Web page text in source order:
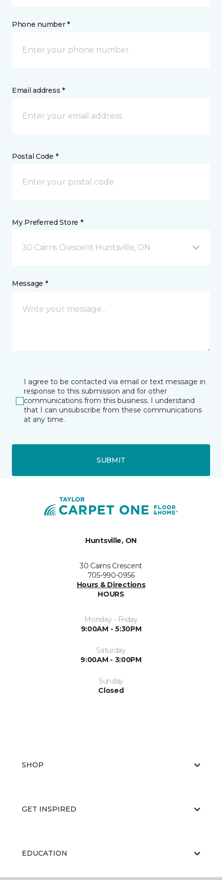
Phone number *
Email address *
Postal Code *
My Preferred Store *
30 Cairns Crescent Huntsville, ON
Message *
I agree to be contacted via email or text message in
response to this submission and for other
communications from this business. I understand
that I can unsubscribe from these communications
at any time.
SUBMIT
Huntsville, ON
30 Cairns Crescent
705-990-0956
Hours & Directions
HOURS
Monday - Friday
9:00AM - 5:30PM
Saturday
9:00AM - 3:00PM
Sunday
Closed
SHOP
GET INSPIRED
EDUCATION